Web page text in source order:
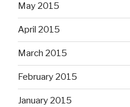
May 2015
April 2015
March 2015
February 2015
January 2015